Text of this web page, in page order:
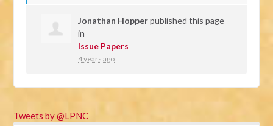
Jonathan Hopperpublished this page
in
Issue Papers
4 years ago
Tweets by @LPNC